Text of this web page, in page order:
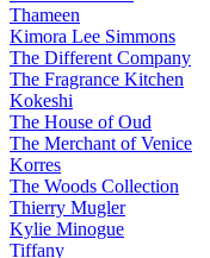
Thameen
Kimora Lee Simmons
The Different Company
The Fragrance Kitchen
Kokeshi
The House of Oud
The Merchant of Venice
Korres
The Woods Collection
Thierry Mugler
Kylie Minogue
Tiffany